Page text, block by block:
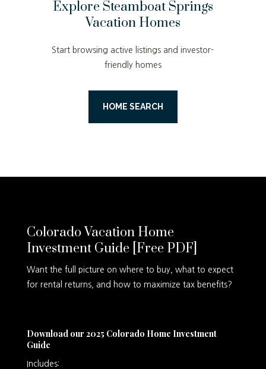
Explore Steamboat Springs
Vacation Homes
Start browsing active listings and investor-
friendly homes
HOME SEARCH
Colorado Vacation Home
Investment Guide [Free PDF]
Want the full picture on where to buy, what to expect
for rental returns, and how to maximize tax benefits?
Download our 2025 Colorado Home Investment
Guide
Includes: